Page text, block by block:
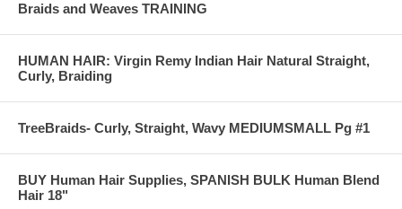
Braids and Weaves TRAINING
HUMAN HAIR: Virgin Remy Indian Hair Natural Straight,
Curly, Braiding
TreeBraids- Curly, Straight, Wavy MEDIUMSMALL Pg #1
BUY Human Hair Supplies, SPANISH BULK Human Blend
Hair 18"